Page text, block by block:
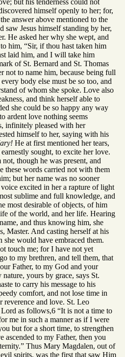
but his tenderness could not
himself openly to her; for,
answer above mentioned to the
saw Jesus himself standing by her,
He asked her why she wept, and
him, “Sir, if thou hast taken him
laid him, and I will take him
of St. Bernard and St. Thomas
not to name him, because being full
body else must be so too, and
of whom she spoke. Love also
and think herself able to
she could be so happy any way
ardent love nothing seems
infinitely pleased with her
himself to her, saying with his
He at first mentioned her tears,
sought, to excite her love.
though he was present, and
these words carried not with them
but her name was no sooner
excited in her a rapture of light
sublime and full knowledge, and
most desirable of objects, of him
of the world, and her life. Hearing
and thus knowing him, she
Master. And casting herself at his
she would have embraced them.
touch me; for I have not yet
to my brethren, and tell them, that
Father, to my God and your
yours by grace, says St.
to carry his message to his
comfort, and not lose time in
reverence and love. St. Leo
as follows,6 “It is not a time to
me in such a manner as if I were
but for a short time, to strengthen
ascended to my Father, then you
Thus Mary Magdalen, out of
spirits, was the first that saw Him